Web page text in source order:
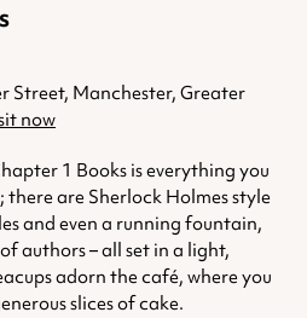
Street, Manchester, Greater
now
1 Books is everything you
are Sherlock Holmes style
and even a running fountain,
authors – all set in a light,
adorn the café, where you
slices of cake.